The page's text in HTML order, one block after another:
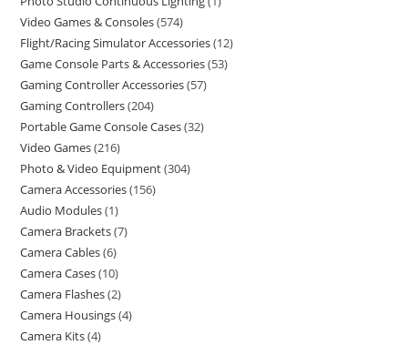
Video Games & Consoles 574
Flight/Racing Simulator Accessories 12
Game Console Parts & Accessories 53
Gaming Controller Accessories 57
Gaming Controllers 204
Portable Game Console Cases 32
Video Games 216
Photo & Video Equipment 304
Camera Accessories 156
Audio Modules 1
Camera Brackets 7
Camera Cables 6
Camera Cases 10
Camera Flashes 2
Camera Housings 4
Camera Kits 4